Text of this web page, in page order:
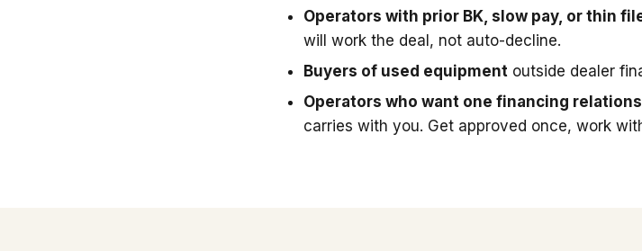
Operators with prior BK, slow pay, or thin
will work the deal, not auto-decline.
Buyers of used equipment outside dealer
Operators who want one financing
carries with you. Get approved once, work